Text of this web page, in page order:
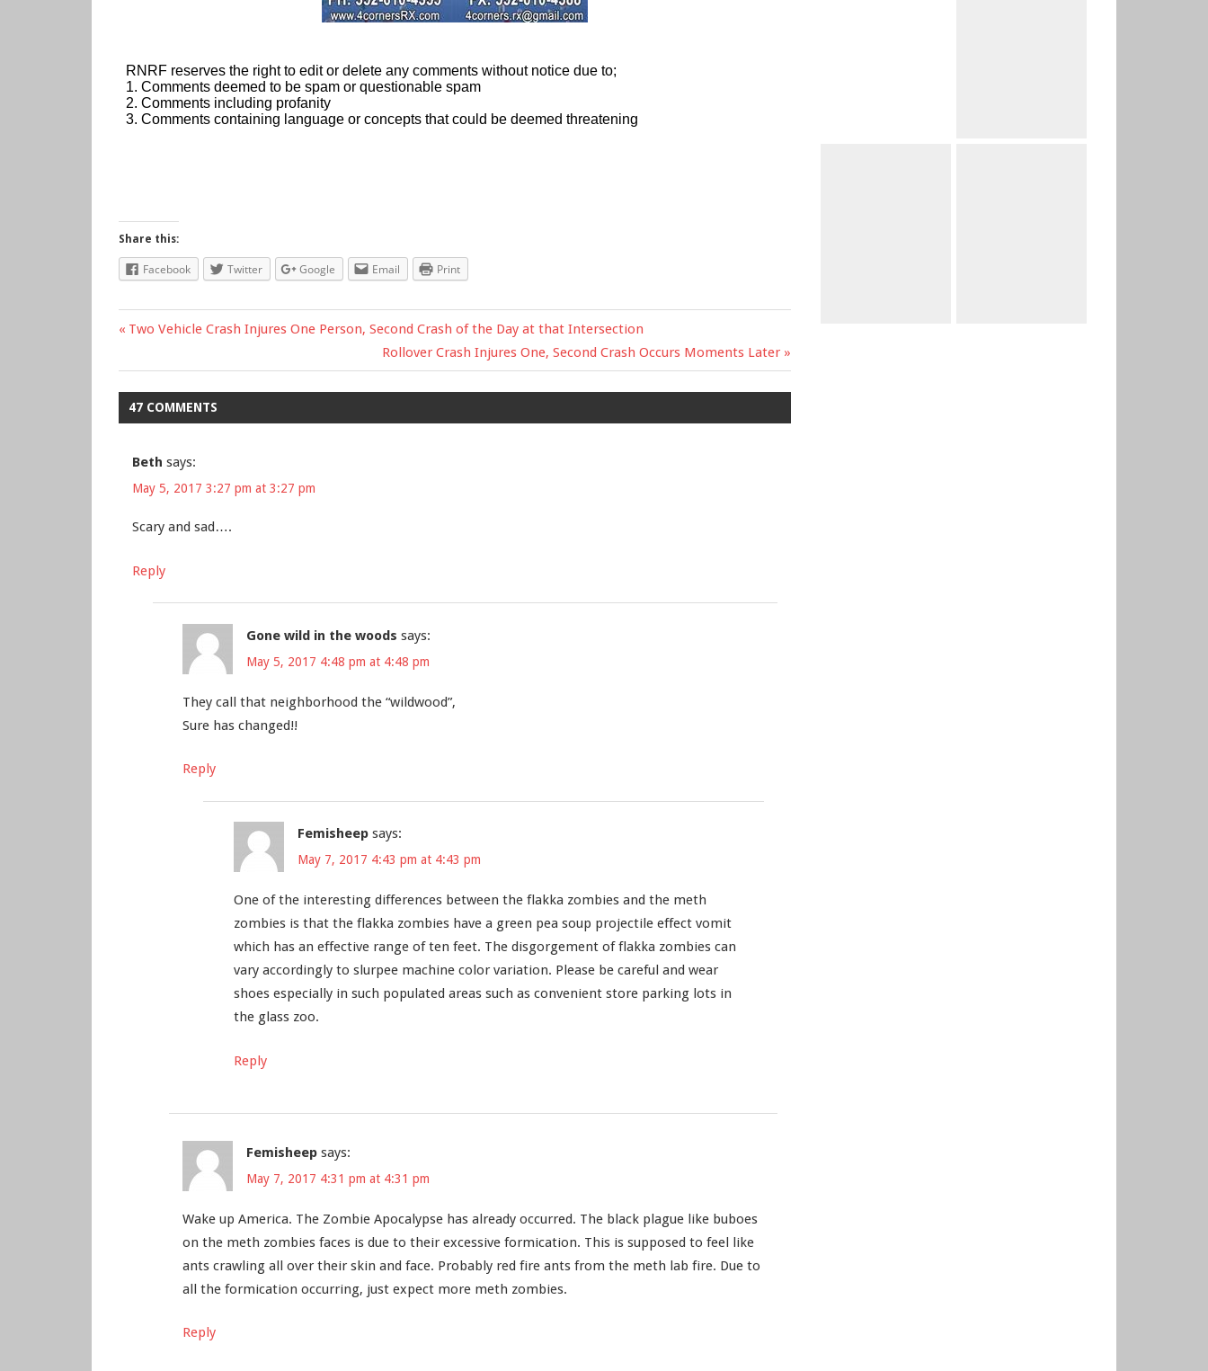
Share this:
Facebook Twitter Google Email Print
navigation
Previous
Two Vehicle Crash Injures One Person, Second Crash of the Day at that Intersection
Next
Post:
Rollover Crash Injures One, Second Crash Occurs Moments Later
47 COMMENTS
Beth says:
May 5, 2017 3:27 pm at 3:27 pm
Scary and sad….
Reply
Gone wild in the woods says:
May 5, 2017 4:48 pm at 4:48 pm
They call that neighborhood the “wildwood”,
Sure has changed!!
Reply
Femisheep says:
May 7, 2017 4:43 pm at 4:43 pm
One of the interesting differences between the flakka zombies and the meth
zombies is that the flakka zombies have a green pea soup projectile effect vomit
which has an effective range of ten feet. The disgorgement of flakka zombies can
vary accordingly to slurpee machine color variation. Please be careful and wear
shoes especially in such populated areas such as convenient store parking lots in
the glass zoo.
Reply
Femisheep says:
May 7, 2017 4:31 pm at 4:31 pm
Wake up America. The Zombie Apocalypse has already occurred. The black plague like buboes
on the meth zombies faces is due to their excessive formication. This is supposed to feel like
ants crawling all over their skin and face. Probably red fire ants from the meth lab fire. Due to
all the formication occurring, just expect more meth zombies.
Reply